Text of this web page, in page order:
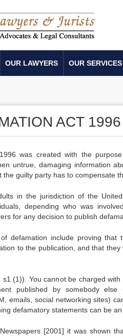
OUR LAWYERS OUR SERVICES
ACT 1996
was created with the
untrue, damaging information
guilty party has to compensate
in the jurisdiction of the
depending who was
for any decision to publish
defamation include proving
to the publication, and that
s1 (1)). You cannot be charged
published by somebody
emails, social networking sites)
defamatory statements can be an
[2001] it was shown